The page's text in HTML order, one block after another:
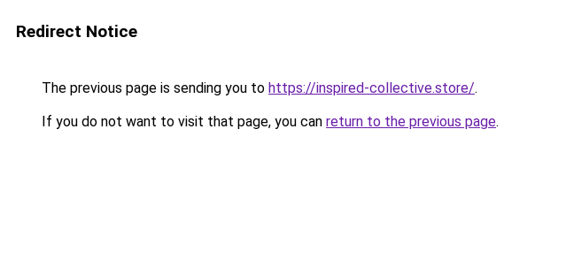
Redirect Notice
The previous page is sending you to https://inspired-collective.store/.
If you do not want to visit that page, you can return to the previous page.